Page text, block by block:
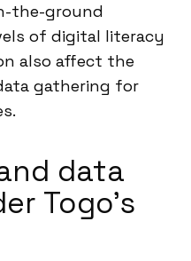
the-ground
of digital literacy
also affect the
gathering for
data
Togo’s